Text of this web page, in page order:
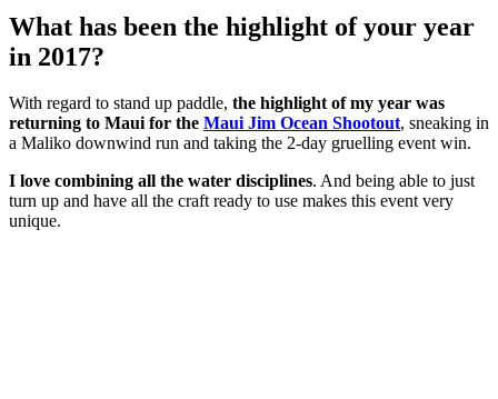
What has been the highlight of your year
in 2017?
With regard to stand up paddle, the highlight of my year was
returning to Maui for the Maui Jim Ocean Shootout, sneaking in
a Maliko downwind run and taking the 2-day gruelling event win.
I love combining all the water disciplines. And being able to just
turn up and have all the craft ready to use makes this event very
unique.